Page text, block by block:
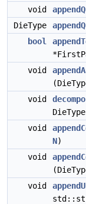
void
DieType
bool
void
void
void
N)
void
void